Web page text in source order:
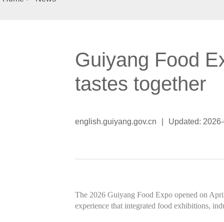
Guiyang Food
tastes together
english.guiyang.gov.cn Updated:
The 2026 Guiyang Food Expo opened on
experience that integrated food exhibitions,